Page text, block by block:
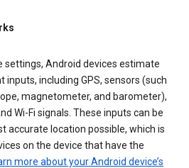
settings, Android devices estimate
including GPS, sensors (such
magnetometer, and barometer),
Wi-Fi signals. These inputs can be
accurate location possible, which is
on the device that have the
more about your Android device’s